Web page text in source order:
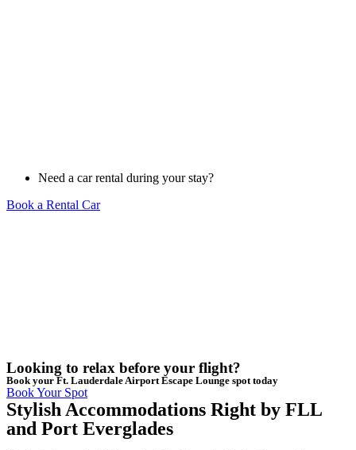
Need a car rental during your stay?
Book a Rental Car
Looking to relax before your flight?
Book your Ft. Lauderdale Airport Escape Lounge spot today
Book Your Spot
Stylish Accommodations Right by FLL
and Port Everglades